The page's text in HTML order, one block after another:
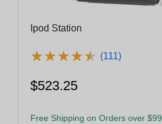
Ipod Station
★★★★★
★★★★★ (111)
$523.25
Free Shipping on Orders over $99